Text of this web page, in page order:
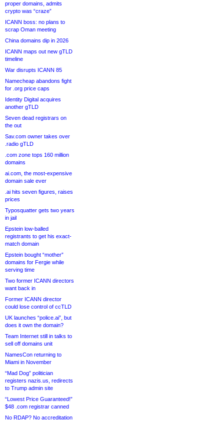
proper domains, admits
crypto was “craze”
ICANN boss: no plans to
scrap Oman meeting
China domains dip in 2026
ICANN maps out new gTLD
timeline
War disrupts ICANN 85
Namecheap abandons fight
for .org price caps
Identity Digital acquires
another gTLD
Seven dead registrars on
the out
Sav.com owner takes over
.radio gTLD
.com zone tops 160 million
domains
ai.com, the most-expensive
domain sale ever
.ai hits seven figures, raises
prices
Typosquatter gets two years
in jail
Epstein low-balled
registrants to get his exact-
match domain
Epstein bought “mother”
domains for Fergie while
serving time
Two former ICANN directors
want back in
Former ICANN director
could lose control of ccTLD
UK launches “police.ai”, but
does it own the domain?
Team Internet still in talks to
sell off domains unit
NamesCon returning to
Miami in November
“Mad Dog” politician
registers nazis.us, redirects
to Trump admin site
“Lowest Price Guaranteed!”
$48 .com registrar canned
No RDAP? No accreditation